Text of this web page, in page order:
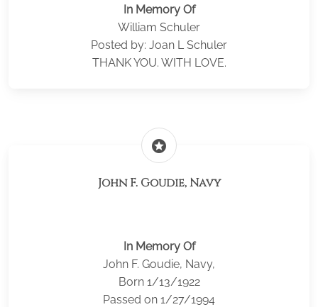
In Memory Of
William Schuler
Posted by: Joan L Schuler
THANK YOU. WITH LOVE.
stars
John F. Goudie, Navy
In Memory Of
John F. Goudie, Navy,
Born 1/13/1922
Passed on 1/27/1994